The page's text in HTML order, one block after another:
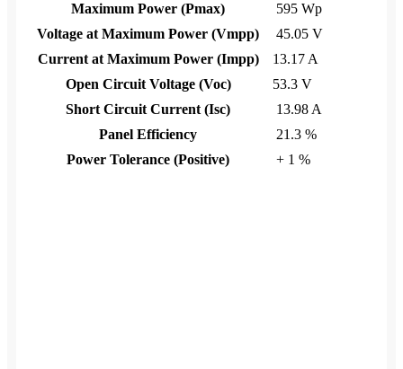
Maximum Power (Pmax)
595 Wp
Voltage at Maximum Power (Vmpp)
45.05 V
Current at Maximum Power (Impp)
13.17 A
Open Circuit Voltage (Voc)
53.3 V
Short Circuit Current (Isc)
13.98 A
Panel Efficiency
21.3 %
Power Tolerance (Positive)
+ 1 %